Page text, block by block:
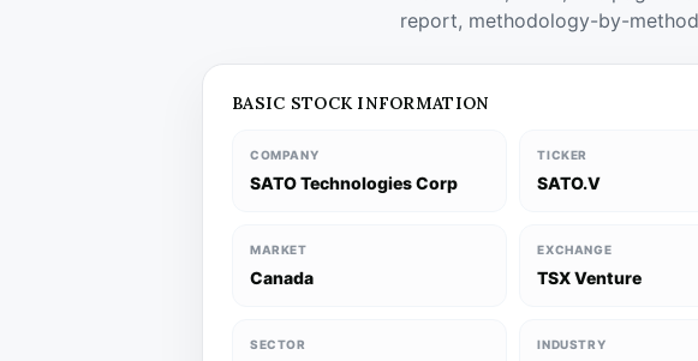
report, methodology-by-
BASIC STOCK INFORMATION
COMPANY
SATO Technologies Corp
TICKER
SATO.V
MARKET
Canada
EXCHANGE
TSX Venture
SECTOR INDUSTRY